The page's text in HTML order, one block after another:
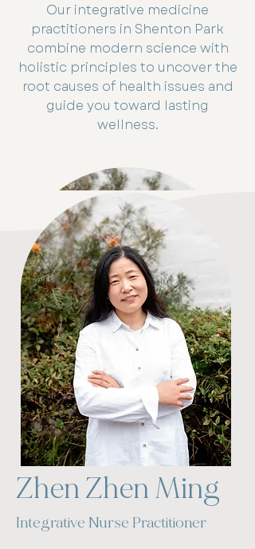
Our integrative medicine
practitioners in Shenton Park
combine modern science with
holistic principles to uncover the
root causes of health issues and
guide you toward lasting
wellness.
Karen Fawkes
Nurse Practitioner​
Zhen Zhen Ming
Integrative Nurse Practitioner​